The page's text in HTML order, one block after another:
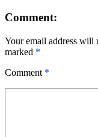
Comment:
Your email address will
marked *
Comment *